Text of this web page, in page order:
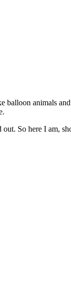
balloon animals
out. So here I am,